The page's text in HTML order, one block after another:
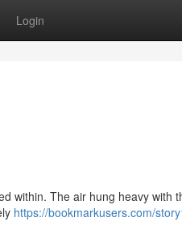
Login
within. The air hung heavy with
https://bookmarkusers.com/